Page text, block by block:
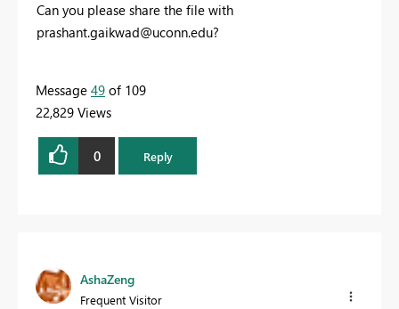
Can you please share the file with
prashant.gaikwad@uconn.edu?
Message 49 of 109
22,829 Views
0 Reply
AshaZeng
Frequent Visitor